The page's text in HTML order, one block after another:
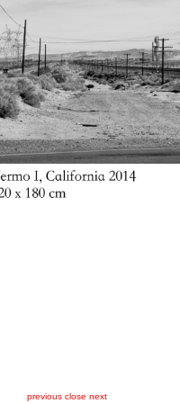
previous close next